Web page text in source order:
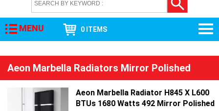
MENU 0 ITEMS
Aeon Marbella Radiators Mirror Polished
Aeon Marbella Radiator H845 X L600
BTUs 1680 Watts 492 Mirror Polished